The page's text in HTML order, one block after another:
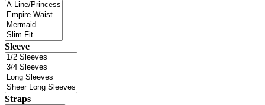
Sleeve
Straps